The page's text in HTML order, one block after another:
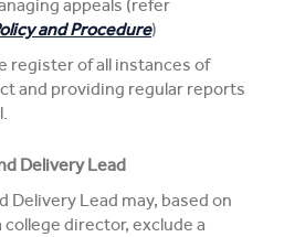
appeals (refer
and Procedure)
register of all instances of
and providing regular reports
Delivery Lead
Delivery Lead may, based on
director, exclude a